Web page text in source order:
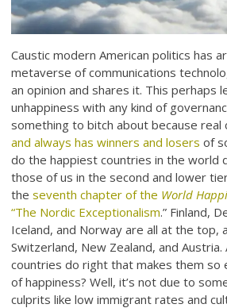
Caustic modern American politics has
metaverse of communications
an opinion and shares it. This perhaps
unhappiness with any kind of
something to bitch about because real
and always has winners and losers of
do the happiest countries in the world
those of us in the second and lower
theseventh chapter of the World
“The Nordic Exceptionalism.” Finland,
Iceland, and Norway are all at the top,
Switzerland, New Zealand, and
countries do right that makes them so
of happiness? Well, it’s not due to
culprits like low immigrant rates and